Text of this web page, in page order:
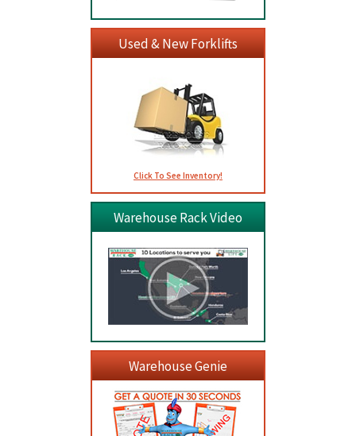
Used & New Forklifts
Click To See Inventory!
Warehouse Rack Video
Warehouse Genie